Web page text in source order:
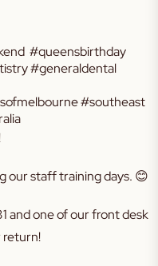
#queensbirthday
#generaldental
#southeast
our staff training days. 😊
and one of our front desk
return!